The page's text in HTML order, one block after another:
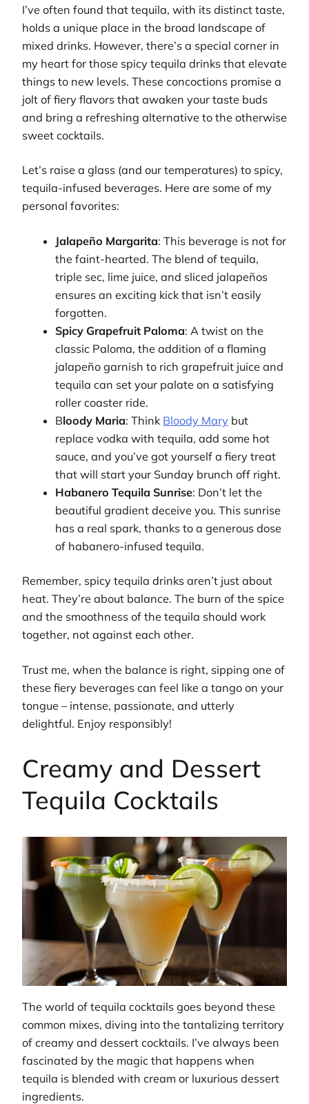
I’ve often found that tequila, with its distinct taste,
holds a unique place in the broad landscape of
mixed drinks. However, there’s a special corner in
my heart for those spicy tequila drinks that elevate
things to new levels. These concoctions promise a
jolt of fiery flavors that awaken your taste buds
and bring a refreshing alternative to the otherwise
sweet cocktails.
Let’s raise a glass (and our temperatures) to spicy,
tequila-infused beverages. Here are some of my
personal favorites:
Jalapeño Margarita: This beverage is not for
the faint-hearted. The blend of tequila,
triple sec, lime juice, and sliced jalapeños
ensures an exciting kick that isn’t easily
forgotten.
Spicy Grapefruit Paloma: A twist on the
classic Paloma, the addition of a flaming
jalapeño garnish to rich grapefruit juice and
tequila can set your palate on a satisfying
roller coaster ride.
Bloody Maria: Think Bloody Mary but
replace vodka with tequila, add some hot
sauce, and you’ve got yourself a fiery treat
that will start your Sunday brunch off right.
Habanero Tequila Sunrise: Don’t let the
beautiful gradient deceive you. This sunrise
has a real spark, thanks to a generous dose
of habanero-infused tequila.
Remember, spicy tequila drinks aren’t just about
heat. They’re about balance. The burn of the spice
and the smoothness of the tequila should work
together, not against each other.
Trust me, when the balance is right, sipping one of
these fiery beverages can feel like a tango on your
tongue – intense, passionate, and utterly
delightful. Enjoy responsibly!
Creamy and Dessert
Tequila Cocktails
The world of tequila cocktails goes beyond these
common mixes, diving into the tantalizing territory
of creamy and dessert cocktails. I’ve always been
fascinated by the magic that happens when
tequila is blended with cream or luxurious dessert
ingredients.